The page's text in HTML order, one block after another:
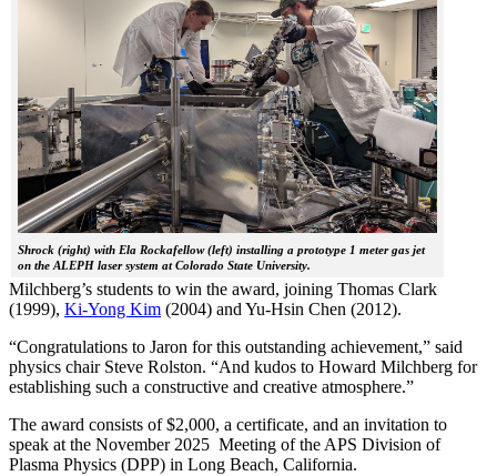
Shrock (right) with Ela Rockafellow (left) installing a prototype 1 meter gas jet
on the ALEPH laser system at Colorado State University.
Milchberg’s students to win the award, joining Thomas Clark
(1999), Ki-Yong Kim (2004) and Yu-Hsin Chen (2012).
“Congratulations to Jaron for this outstanding achievement,” said
physics chair Steve Rolston. “And kudos to Howard Milchberg for
establishing such a constructive and creative atmosphere.”
The award consists of $2,000, a certificate, and an invitation to
speak at the November 2025 Meeting of the APS Division of
Plasma Physics (DPP) in Long Beach, California.